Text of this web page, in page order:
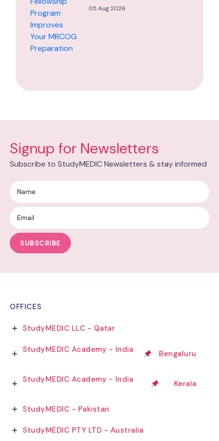
05 Aug 2026
Signup for Newsletters
Subscribe to StudyMEDIC Newsletters & stay informed
SUBSCRIBE
OFFICES
StudyMEDIC LLC - Qatar
StudyMEDIC Academy - India Bengaluru
StudyMEDIC Academy - India Kerala
StudyMEDIC - Pakistan
StudyMEDIC PTY LTD - Australia